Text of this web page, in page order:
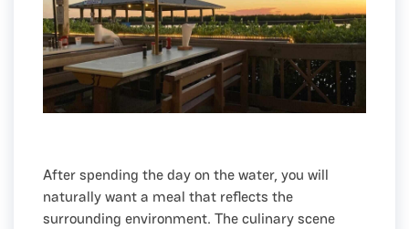
After spending the day on the water, you will
naturally want a meal that reflects the
surrounding environment. The culinary scene